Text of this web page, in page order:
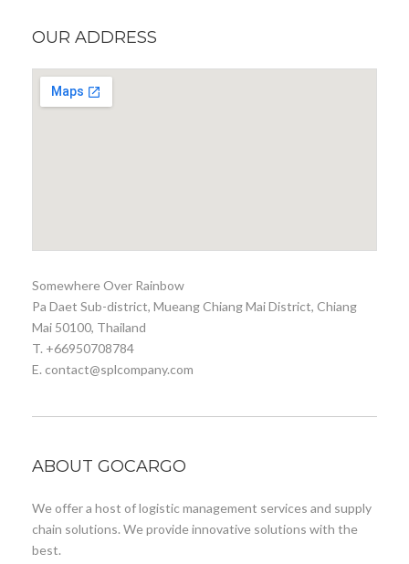
OUR ADDRESS
Somewhere Over Rainbow
Pa Daet Sub-district, Mueang Chiang Mai District, Chiang
Mai 50100, Thailand
T. +66950708784
E. contact@splcompany.com
ABOUT GOCARGO
We offer a host of logistic management services and supply
chain solutions. We provide innovative solutions with the
best.